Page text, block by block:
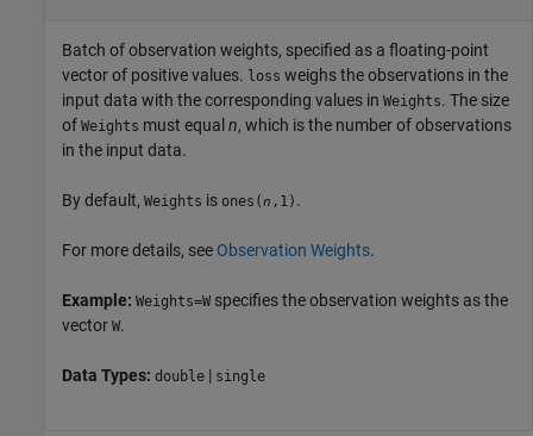
Batch of observation weights, specified as a floating-point
vector of positive values. loss weighs the observations in the
input data with the corresponding values in Weights. The size
of Weights must equal n, which is the number of observations
in the input data.
By default, Weights is ones(n ,1) .
For more details, see Observation Weights.
Example: Weights=W specifies the observation weights as the
vector W.
Data Types: double | single